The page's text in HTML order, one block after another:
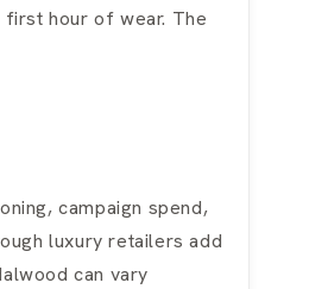
hour of wear. The
campaign spend,
luxury retailers add
can vary